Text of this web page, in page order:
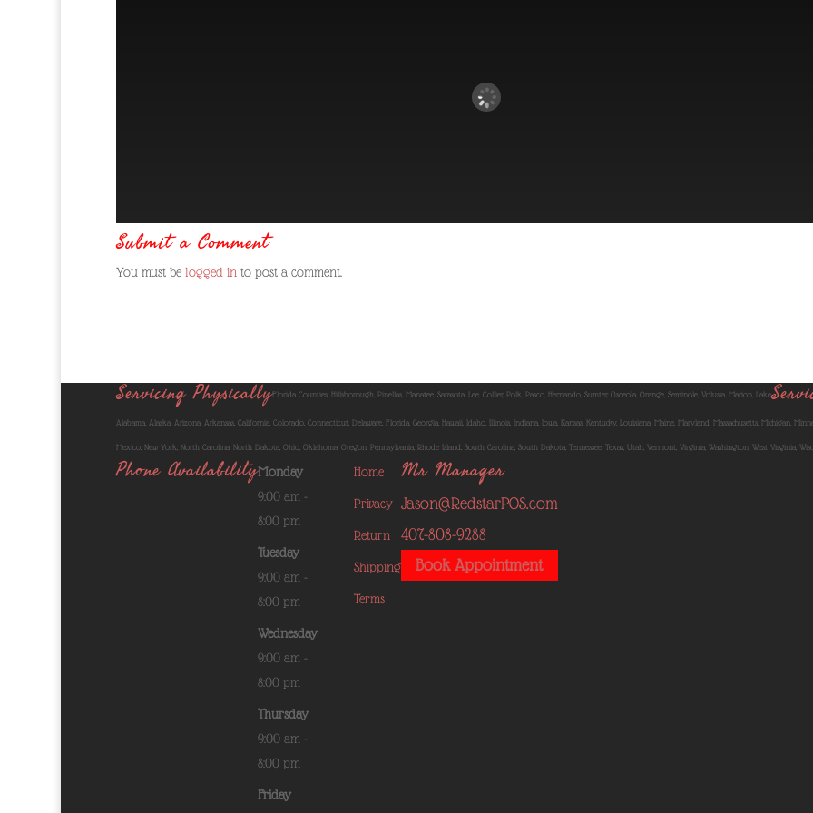
Submit a Comment
You must be logged in to post a comment.
Servicing PhysicallyFlorida Counties: Hillsborough, Pinellas, Manatee, Sarasota, Lee, Collier, Polk, Pasco, Hernando, Sumter, Osceola, Orange, Seminole, Volusia, Marion, Lake
Alabama, Alaska, Arizona, Arkansas, California, Colorado, Connecticut, Delaware, Florida, Georgia, Hawaii, Idaho, Illinois, Indiana, Iowa, Kansas, Kentucky, Louisiana, Maine, Maryland, Massachusetts, Michigan,
Mexico, New York, North Carolina, North Dakota, Ohio, Oklahoma, Oregon, Pennsylvania, Rhode Island, South Carolina, South Dakota, Tennessee, Texas, Utah, Vermont, Virginia, Washington, West Virginia,
Phone AvailabilityMonday
9:00 am -
8:00 pm
Tuesday
9:00 am -
8:00 pm
Wednesday
9:00 am -
8:00 pm
Thursday
9:00 am -
8:00 pm
Friday
Home
Privacy
Return
Shipping
Terms
Mr Manager
Jason@RedstarPOS.com
407-808-9288
Book Appointment